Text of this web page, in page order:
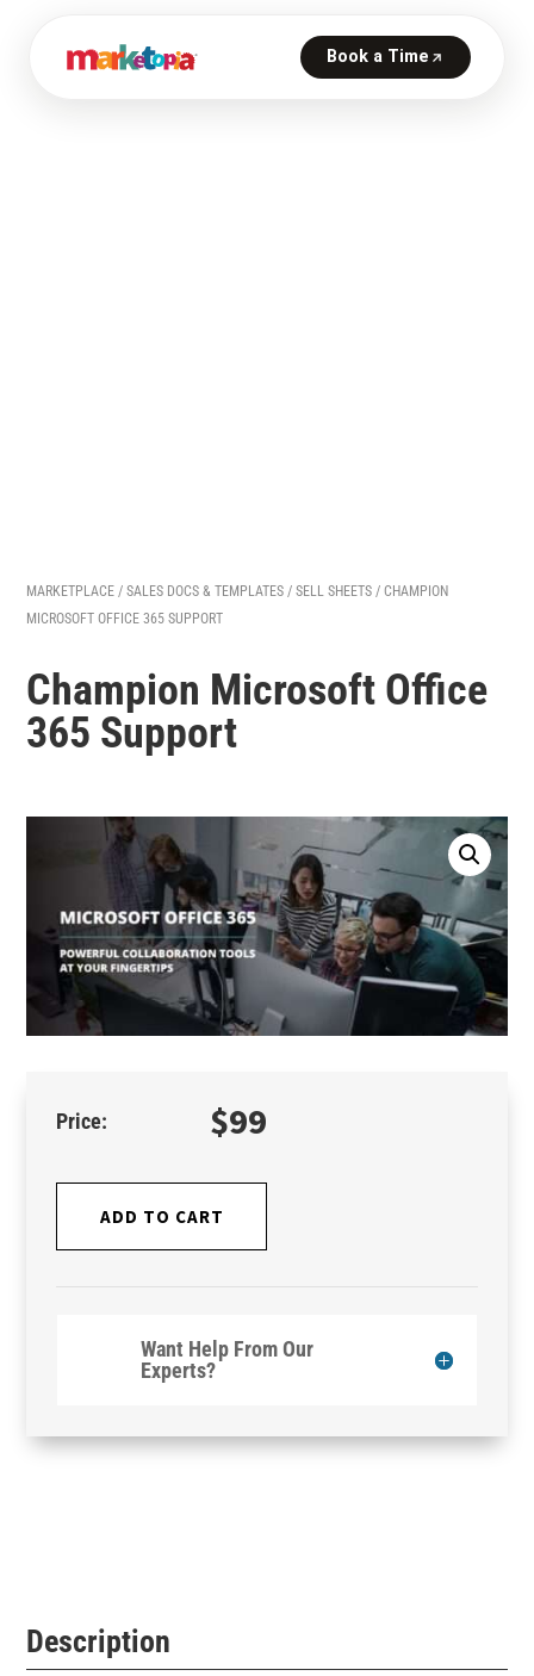
MARKETPLACE /SALES DOCS & TEMPLATES /SELL SHEETS / CHAMPION
MICROSOFT OFFICE 365 SUPPORT
Champion Microsoft Office
365 Support
$99
ADD TO CART
Want Help From Our
Experts?
Description